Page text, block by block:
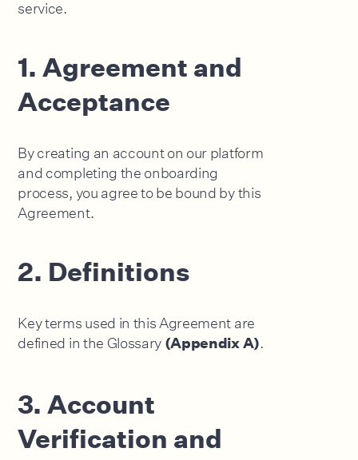
service.
1. Agreement and
Acceptance
By creating an account on our platform
and completing the onboarding
process, you agree to be bound by this
Agreement.
2. Definitions
Key terms used in this Agreement are
defined in the Glossary (Appendix A).
3. Account
Verification and